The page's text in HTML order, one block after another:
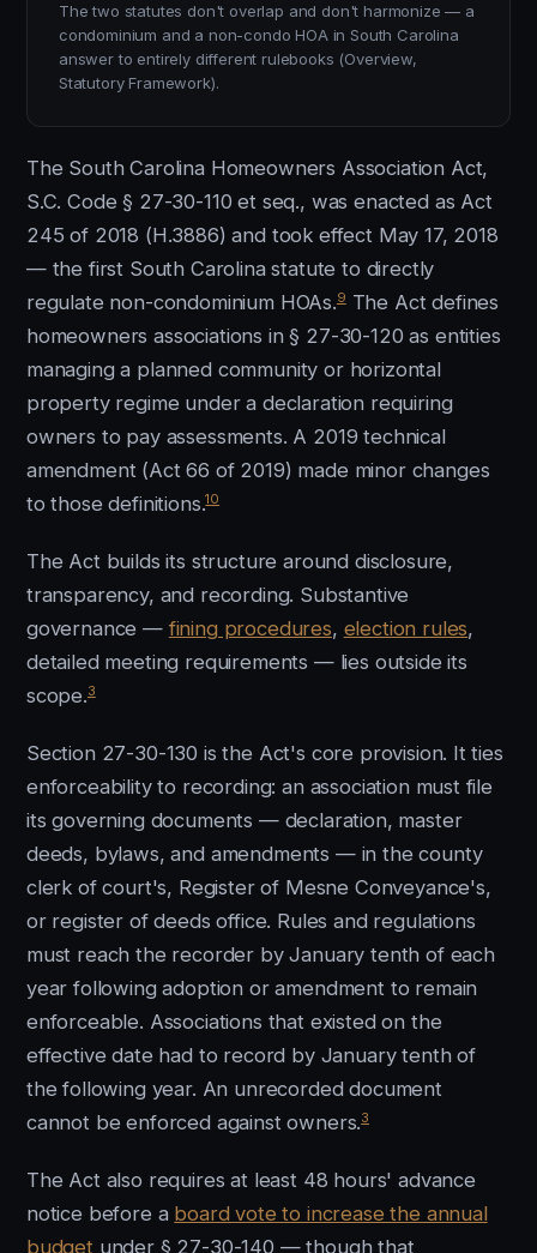
The two statutes don't overlap and don't harmonize — a
condominium and a non-condo HOA in South Carolina
answer to entirely different rulebooks (Overview,
Statutory Framework).
The South Carolina Homeowners Association Act,
S.C. Code § 27-30-110 et seq., was enacted as Act
245 of 2018 (H.3886) and took effect May 17, 2018
— the first South Carolina statute to directly
regulate non-condominium HOAs.9The Act defines
homeowners associations in § 27-30-120 as entities
managing a planned community or horizontal
property regime under a declaration requiring
owners to pay assessments. A 2019 technical
amendment (Act 66 of 2019) made minor changes
to those definitions.10
The Act builds its structure around disclosure,
transparency, and recording. Substantive
governance — fining procedures, election rules,
detailed meeting requirements — lies outside its
scope.3
Section 27-30-130 is the Act's core provision. It ties
enforceability to recording: an association must file
its governing documents — declaration, master
deeds, bylaws, and amendments — in the county
clerk of court's, Register of Mesne Conveyance's,
or register of deeds office. Rules and regulations
must reach the recorder by January tenth of each
year following adoption or amendment to remain
enforceable. Associations that existed on the
effective date had to record by January tenth of
the following year. An unrecorded document
cannot be enforced against owners.3
The Act also requires at least 48 hours' advance
notice before a board vote to increase the annual
budget under § 27-30-140 — though that